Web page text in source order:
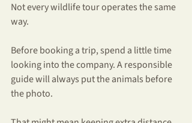
Not every wildlife tour operates the same
way.
Before booking a trip, spend a little time
looking into the company. A responsible
guide will always put the animals before
the photo.